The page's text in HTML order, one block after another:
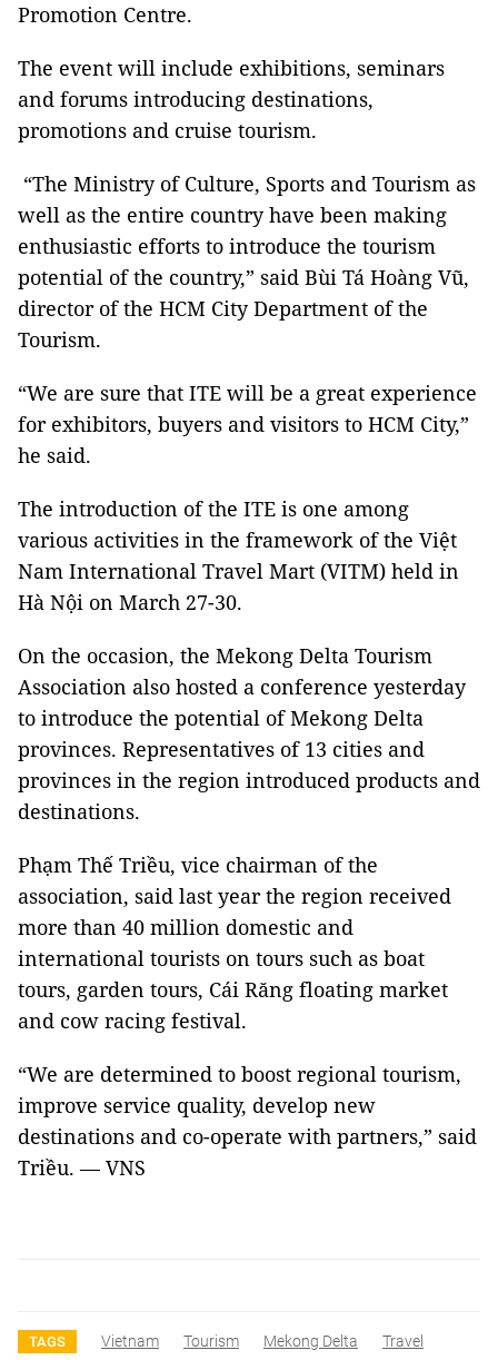
Promotion Centre.
The event will include exhibitions, seminars
and forums introducing destinations,
promotions and cruise tourism.
“The Ministry of Culture, Sports and Tourism as
well as the entire country have been making
enthusiastic efforts to introduce the tourism
potential of the country,” said Bùi Tá Hoàng Vũ,
director of the HCM City Department of the
Tourism.
“We are sure that ITE will be a great experience
for exhibitors, buyers and visitors to HCM City,”
he said.
The introduction of the ITE is one among
various activities in the framework of the Việt
Nam International Travel Mart (VITM) held in
Hà Nội on March 27-30.
On the occasion, the Mekong Delta Tourism
Association also hosted a conference yesterday
to introduce the potential of Mekong Delta
provinces. Representatives of 13 cities and
provinces in the region introduced products and
destinations.
Phạm Thế Triều, vice chairman of the
association, said last year the region received
more than 40 million domestic and
international tourists on tours such as boat
tours, garden tours, Cái Răng floating market
and cow racing festival.
“We are determined to boost regional tourism,
improve service quality, develop new
destinations and co-operate with partners,” said
Triều. — VNS
TAGS Vietnam Tourism Mekong Delta
Travel